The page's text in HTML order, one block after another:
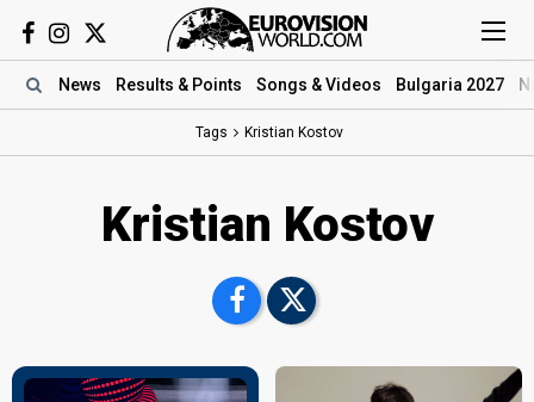
News Results & Points Songs & Videos Bulgaria 2027
Tags Kristian Kostov
Kristian Kostov